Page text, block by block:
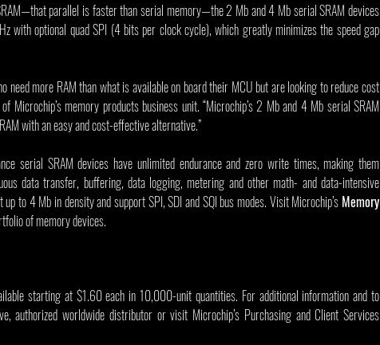
parallel is faster than serial memory—the 2 Mb and 4 Mb serial SRAM devices
with optional quad SPI (4 bits per clock cycle), which greatly minimizes the speed gap
need more RAM than what is available on board their MCU but are looking to reduce cost
Microchip’s memory products business unit. “Microchip’s 2 Mb and 4 Mb serial SRAM
with an easy and cost-effective alternative.”
serial SRAM devices have unlimited endurance and zero write times, making them
data transfer, buffering, data logging, metering and other math- and data-intensive
to 4 Mb in density and support SPI, SDI and SQI bus modes. Visit Microchip’s Memory
of memory devices.
starting at $1.60 each in 10,000-unit quantities. For additional information and to
authorized worldwide distributor or visit Microchip’s Purchasing and Client Services